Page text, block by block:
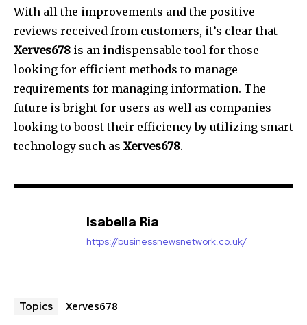
With all the improvements and the positive
reviews received from customers, it’s clear that
Xerves678 is an indispensable tool for those
looking for efficient methods to manage
requirements for managing information. The
future is bright for users as well as companies
looking to boost their efficiency by utilizing smart
technology such as Xerves678.
Isabella Ria
https://businessnewsnetwork.co.uk/
Topics Xerves678